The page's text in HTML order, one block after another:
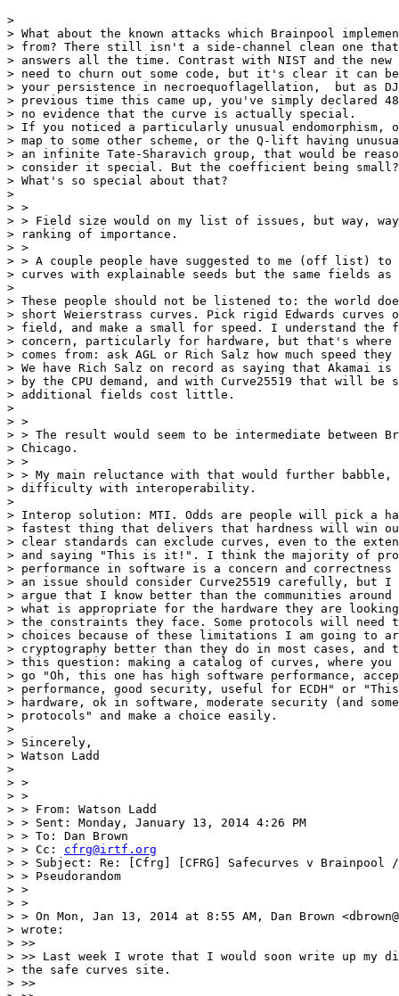
>
> What about the known attacks which Brainpool
> from? There still isn't a side-channel clean one
> answers all the time. Contrast with NIST and the new
> need to churn out some code, but it's clear it can
> your persistence in necroequoflagellation,  but as
> previous time this came up, you've simply declared
> no evidence that the curve is actually special.
> If you noticed a particularly unusual endomorphism,
> map to some other scheme, or the Q-lift having
> an infinite Tate-Sharavich group, that would be
> consider it special. But the coefficient being small?
> What's so special about that?
>
> >
> > Field size would on my list of issues, but way, way
> ranking of importance.
> >
> > A couple people have suggested to me (off list) to
> curves with explainable seeds but the same fields as
>
> These people should not be listened to: the world
> short Weierstrass curves. Pick rigid Edwards curves
> field, and make a small for speed. I understand
> concern, particularly for hardware, but that's where
> comes from: ask AGL or Rich Salz how much speed
> We have Rich Salz on record as saying that Akamai is
> by the CPU demand, and with Curve25519 that will be
> additional fields cost little.
>
> >
> > The result would seem to be intermediate between
> Chicago.
> >
> > My main reluctance with that would further babble,
> difficulty with interoperability.
>
> Interop solution: MTI. Odds are people will pick a
> fastest thing that delivers that hardness will win
> clear standards can exclude curves, even to the
> and saying "This is it!". I think the majority of
> performance in software is a concern and correctness
> an issue should consider Curve25519 carefully, but I
> argue that I know better than the communities
> what is appropriate for the hardware they are
> the constraints they face. Some protocols will need
> choices because of these limitations I am going to
> cryptography better than they do in most cases, and
> this question: making a catalog of curves, where you
> go "Oh, this one has high software performance,
> performance, good security, useful for ECDH" or
> hardware, ok in software, moderate security (and
> protocols" and make a choice easily.
>
> Sincerely,
> Watson Ladd
>
> >
> >
> > From: Watson Ladd
> > Sent: Monday, January 13, 2014 4:26 PM
> > To: Dan Brown
> > Cc: cfrg@irtf.org
> > Subject: Re: [Cfrg] [CFRG] Safecurves v Brainpool
> > Pseudorandom
> >
> >
> > On Mon, Jan 13, 2014 at 8:55 AM, Dan Brown
> wrote:
> >>
> >> Last week I wrote that I would soon write up my
> the safe curves site.
> >>